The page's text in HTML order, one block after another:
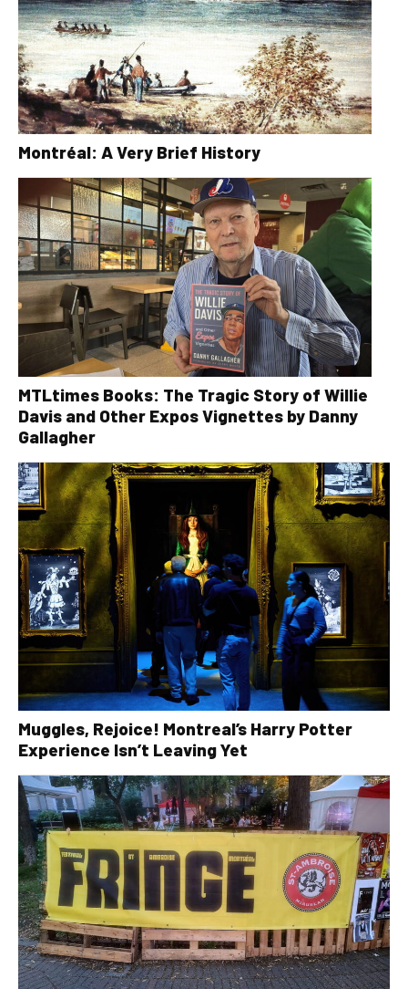
Montréal: A Very Brief History
MTLtimes Books: The Tragic Story of Willie
Davis and Other Expos Vignettes by Danny
Gallagher
Muggles, Rejoice! Montreal’s Harry Potter
Experience Isn’t Leaving Yet